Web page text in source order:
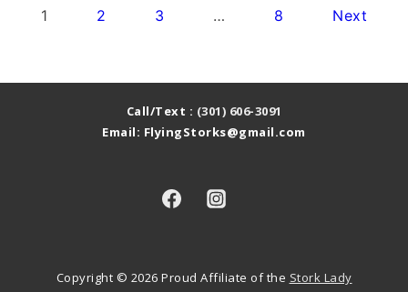
Signs
Posts
1 2 3 … 8 Next
Call/Text : (301) 606-3091
Email: FlyingStorks@gmail.com
Copyright © 2026 Proud Affiliate of the Stork Lady